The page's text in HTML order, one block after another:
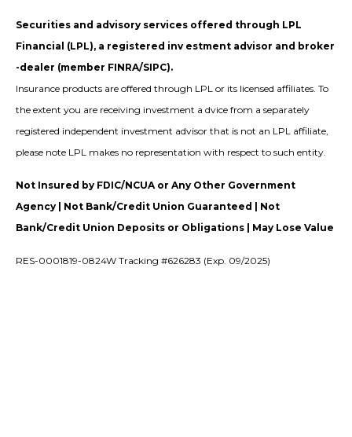
Securities and advisory services offered through LPL
Financial (LPL), a registered inv estment advisor and broker
-dealer (member FINRA/SIPC).
Insurance products are offered through LPL or its licensed affiliates. To
the extent you are receiving investment a dvice from a separately
registered independent investment advisor that is not an LPL affiliate,
please note LPL makes no representation with respect to such entity.
Not Insured by FDIC/NCUA or Any Other Government
Agency | Not Bank/Credit Union Guaranteed | Not
Bank/Credit Union Deposits or Obligations | May Lose Value
RES-0001819-0824W Tracking #626283 (Exp. 09/2025)